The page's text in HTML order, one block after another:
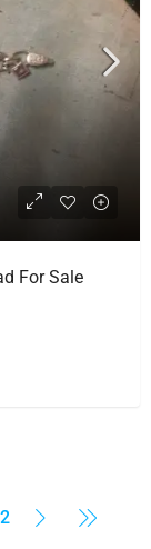
For Sale